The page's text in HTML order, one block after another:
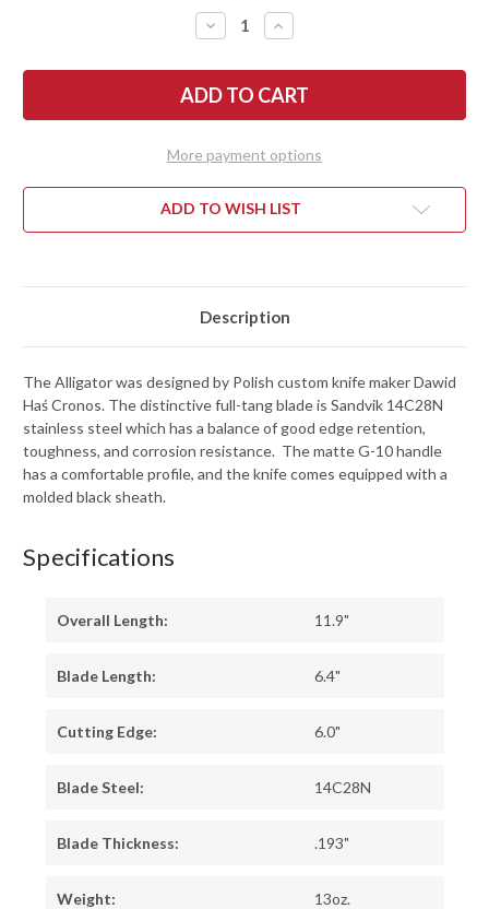
DECREASE
QUANTITY
BEGG
KNIVES:
ALLIGATOR
10
SANDVIK
14C28N
SATIN
INCREASE
QUANTITY
BEGG
KNIVES:
ALLIGATOR
10
SANDVIK
14C28N
SATIN
More payment options
ADD TO WISH LIST
Description
The Alligator was designed by Polish custom knife maker Dawid
Haś Cronos. The distinctive full-tang blade is Sandvik 14C28N
stainless steel which has a balance of good edge retention,
toughness, and corrosion resistance. The matte G-10 handle
has a comfortable profile, and the knife comes equipped with a
molded black sheath.
Specifications
Overall Length: 11.9"
Blade Length: 6.4"
Cutting Edge: 6.0"
Blade Steel: 14C28N
Blade Thickness: .193"
Weight: 13oz.